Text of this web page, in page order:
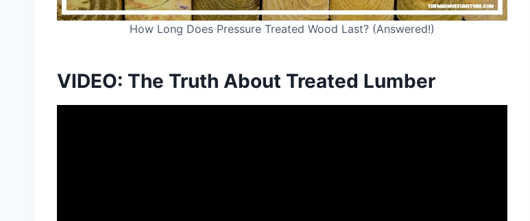
How Long Does Pressure Treated Wood Last? (Answered!)
VIDEO: The Truth About Treated Lumber